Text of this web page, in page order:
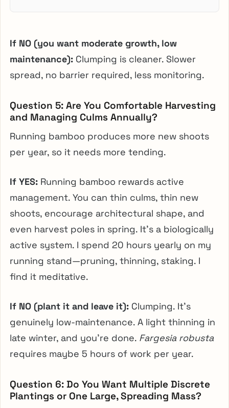
If NO (you want moderate growth, low
maintenance): Clumping is cleaner. Slower
spread, no barrier required, less monitoring.
Question 5: Are You Comfortable Harvesting
and Managing Culms Annually?
Running bamboo produces more new shoots
per year, so it needs more tending.
If YES: Running bamboo rewards active
management. You can thin culms, thin new
shoots, encourage architectural shape, and
even harvest poles in spring. It’s a biologically
active system. I spend 20 hours yearly on my
running stand—pruning, thinning, staking. I
find it meditative.
If NO (plant it and leave it): Clumping. It’s
genuinely low-maintenance. A light thinning in
late winter, and you’re done. Fargesia robusta
requires maybe 5 hours of work per year.
Question 6: Do You Want Multiple Discrete
Plantings or One Large, Spreading Mass?